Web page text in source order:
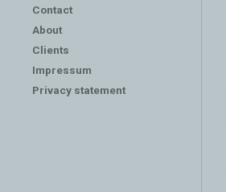
Contact
About
Clients
Impressum
Privacy statement